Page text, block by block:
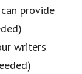
provide
writers